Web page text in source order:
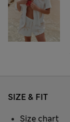
SIZE & FIT
Size chart